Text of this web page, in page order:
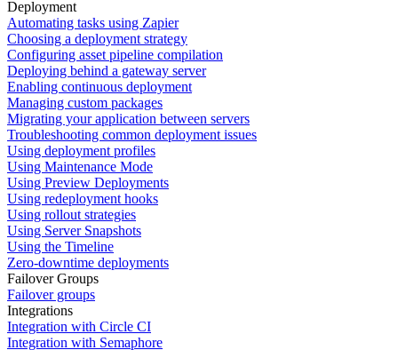
Deployment
Automating tasks using Zapier
Choosing a deployment strategy
Configuring asset pipeline compilation
Deploying behind a gateway server
Enabling continuous deployment
Managing custom packages
Migrating your application between servers
Troubleshooting common deployment issues
Using deployment profiles
Using Maintenance Mode
Using Preview Deployments
Using redeployment hooks
Using rollout strategies
Using Server Snapshots
Using the Timeline
Zero-downtime deployments
Failover Groups
Failover groups
Integrations
Integration with Circle CI
Integration with Semaphore